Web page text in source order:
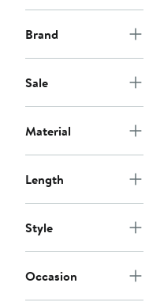
Brand
Sale
Material
Length
Style
Occasion